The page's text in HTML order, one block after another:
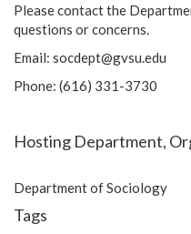
Please contact the
questions or concerns.
Email: socdept@gvsu.edu
Phone: (616) 331-3730
Hosting Department,
Department of Sociology
Tags